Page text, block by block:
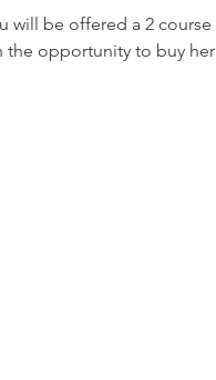
will be offered a 2 course
the opportunity to buy her